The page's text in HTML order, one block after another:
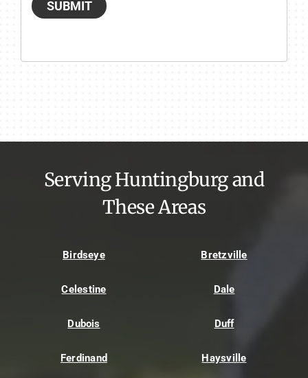
SUBMIT
Serving Huntingburg and
These Areas
Birdseye Bretzville
Celestine Dale
Dubois Duff
Ferdinand Haysville